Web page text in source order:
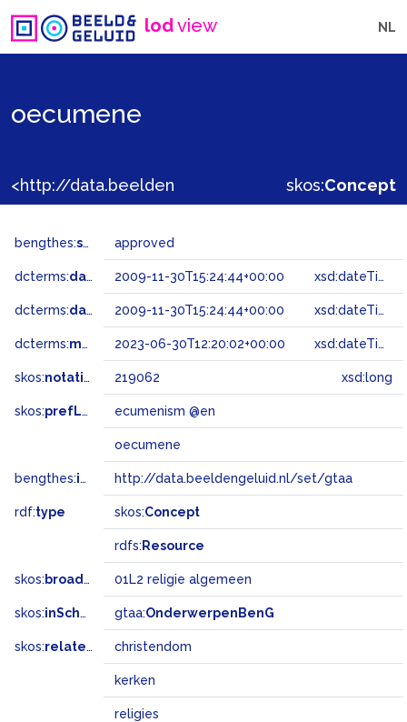
lodview NL
oecumene
skos:Concept
bengthes:status approved
dcterms:dateAccepted 2009-11-30T15:24:44+00:00 xsd:dateTime
dcterms:dateSubmitted 2009-11-30T15:24:44+00:00 xsd:dateTime
dcterms:modified 2023-06-30T12:20:02+00:00 xsd:dateTime
skos:notation 219062 xsd:long
skos:prefLabel ecumenism @en
oecumene
bengthes:inSet http://data.beeldengeluid.nl/set/gtaa
rdf:type skos:Concept
rdfs: Resource
skos: broadMatch 01L2 religie algemeen
skos:inScheme gtaa:OnderwerpenBenG
skos:related christendom
kerken
religies